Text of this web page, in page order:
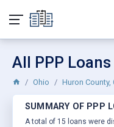
All PPP
Ohio Huron County,
SUMMARY OF PPP
A total of 15 loans were